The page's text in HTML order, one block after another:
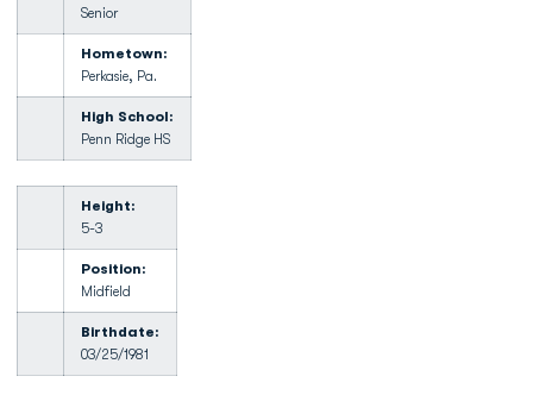
Senior
Hometown:
Perkasie, Pa.
High School:
Penn Ridge HS
Height:
5-3
Position:
Midfield
Birthdate:
03/25/1981